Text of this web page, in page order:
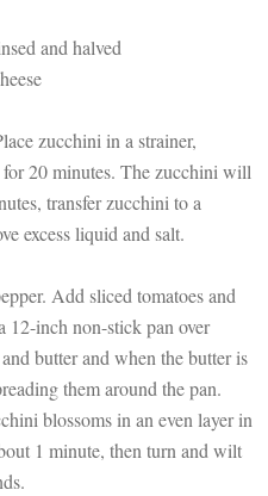
and halved
zucchini in a strainer,
20 minutes. The zucchini will
transfer zucchini to a
excess liquid and salt.
Add sliced tomatoes and
12-inch non-stick pan over
butter and when the butter is
them around the pan.
blossoms in an even layer in
1 minute, then turn and wilt